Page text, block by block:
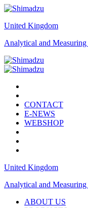
United Kingdom
Analytical and Measuring
CONTACT
E-NEWS
WEBSHOP
United Kingdom
Analytical and Measuring
ABOUT US